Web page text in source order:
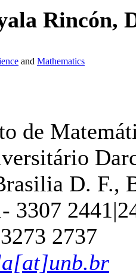
Rincón,
and Mathematics
de
D. F.,
3307
2737